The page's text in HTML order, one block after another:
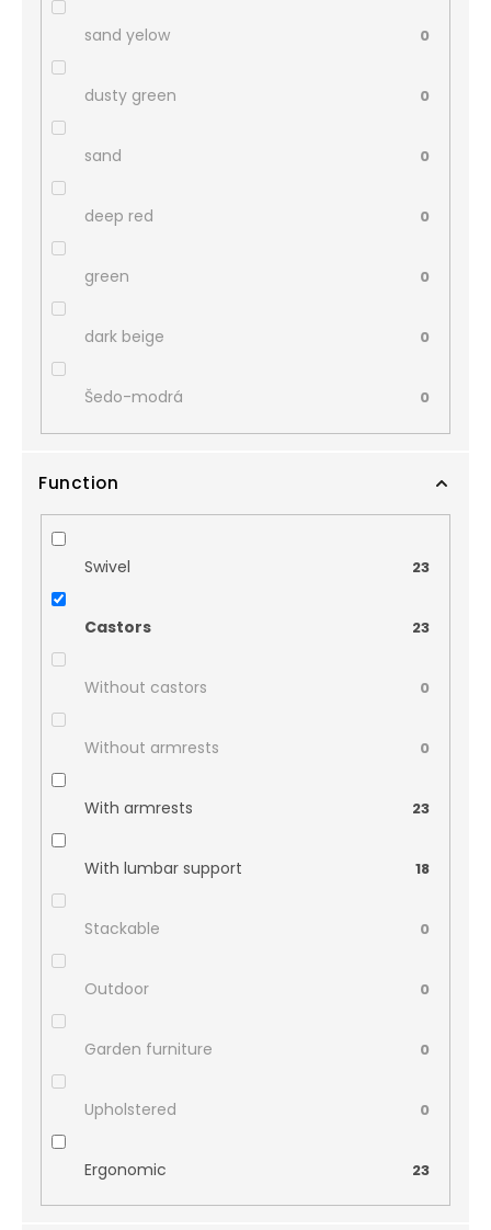
sand yelow 0
dusty green 0
sand 0
deep red 0
green 0
dark beige 0
Šedo-modrá 0
Function
Swivel 23
Castors 23
Without castors 0
Without armrests 0
With armrests 23
With lumbar support 18
Stackable 0
Outdoor 0
Garden furniture 0
Upholstered 0
Ergonomic 23